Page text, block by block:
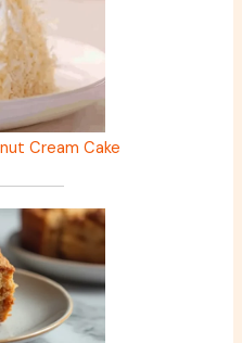
Cream Cake